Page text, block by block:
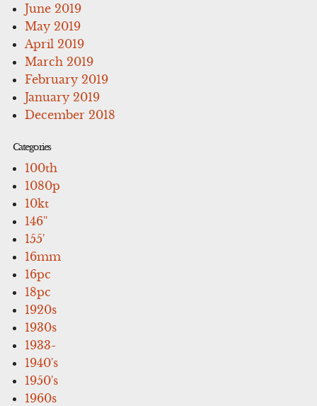
June 2019
May 2019
April 2019
March 2019
February 2019
January 2019
December 2018
Categories
100th
1080p
10kt
146''
155'
16mm
16pc
18pc
1920s
1930s
1933-
1940's
1950's
1960s